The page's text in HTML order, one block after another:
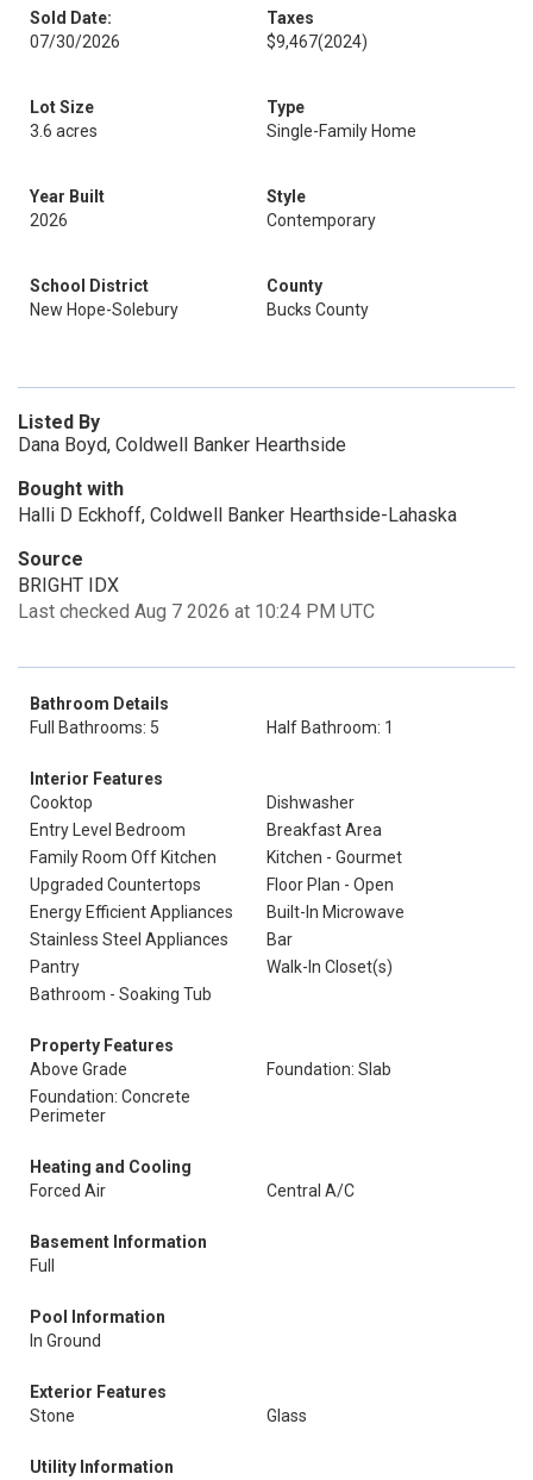
Sold Date:
07/30/2026
Taxes
$9,467(2024)
Lot Size
3.6 acres
Type
Single-Family Home
Year Built
2026
Style
Contemporary
School District
New Hope-Solebury
County
Bucks County
Listed By
Dana Boyd, Coldwell Banker Hearthside
Bought with
Halli D Eckhoff, Coldwell Banker Hearthside-Lahaska
Source
BRIGHT IDX
Last checked Aug 7 2026 at 10:24 PM UTC
Bathroom Details
Full Bathrooms: 5
Half Bathroom: 1
Interior Features
Cooktop
Dishwasher
Entry Level Bedroom
Breakfast Area
Family Room Off Kitchen
Kitchen - Gourmet
Upgraded Countertops
Floor Plan - Open
Energy Efficient Appliances
Built-In Microwave
Stainless Steel Appliances
Bar
Pantry
Walk-In Closet(s)
Bathroom - Soaking Tub
Property Features
Above Grade
Foundation: Slab
Foundation: Concrete
Perimeter
Heating and Cooling
Forced Air
Central A/C
Basement Information
Full
Pool Information
In Ground
Exterior Features
Stone
Glass
Utility Information